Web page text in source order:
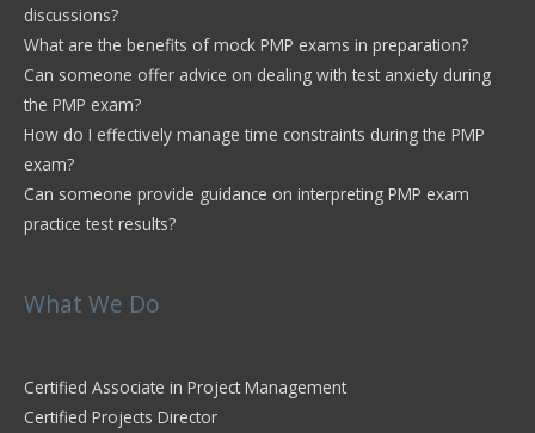
discussions?
What are the benefits of mock PMP exams in preparation?
Can someone offer advice on dealing with test anxiety during
the PMP exam?
How do I effectively manage time constraints during the PMP
exam?
Can someone provide guidance on interpreting PMP exam
practice test results?
What We Do
Certified Associate in Project Management
Certified Projects Director